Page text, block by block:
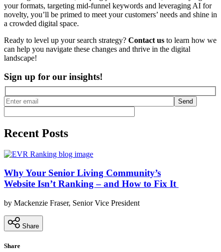
your formats, targeting mid-funnel keywords and leveraging AI for
novelty, you’ll be primed to meet your customers’ needs and shine in
a crowded digital space.
Ready to level up your search strategy? Contact us to learn how we
can help you navigate these changes and thrive in the digital
landscape!
Sign up for our insights!
Send
Recent Posts
Why Your Senior Living Community’s
Website Isn’t Ranking – and How to Fix It
by Mackenzie Fraser, Senior Vice President
Share
Share